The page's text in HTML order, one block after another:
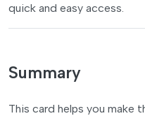
quick and easy access.
Summary
This card helps you make